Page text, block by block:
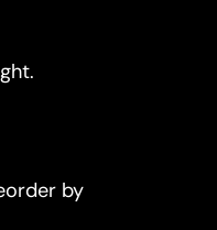
by